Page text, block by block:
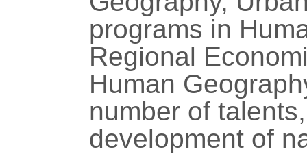
programs in
Regional
Human
number of
development of